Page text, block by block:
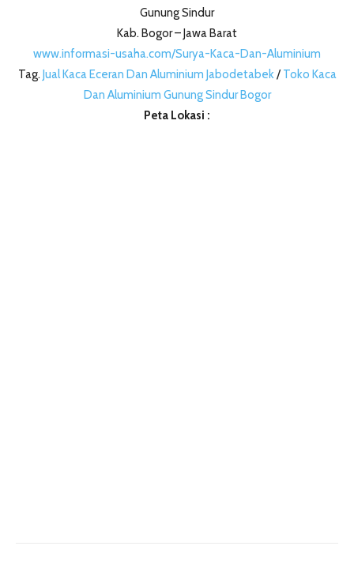
Gunung Sindur
Kab. Bogor – Jawa Barat
www.informasi-usaha.com/Surya-Kaca-Dan-Aluminium
Tag. Jual Kaca Eceran Dan Aluminium Jabodetabek/Toko Kaca
Dan Aluminium Gunung Sindur Bogor
Peta Lokasi :